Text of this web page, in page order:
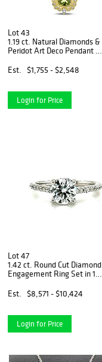
Lot 43
1.19 ct. Natural Diamonds &
Peridot Art Deco Pendant &
Est.
$1,755 - $2,548
Login for Price
Lot 47
1.42 ct. Round Cut Diamond
Engagement Ring Set in 14K
Est.
$8,571 - $10,424
Login for Price